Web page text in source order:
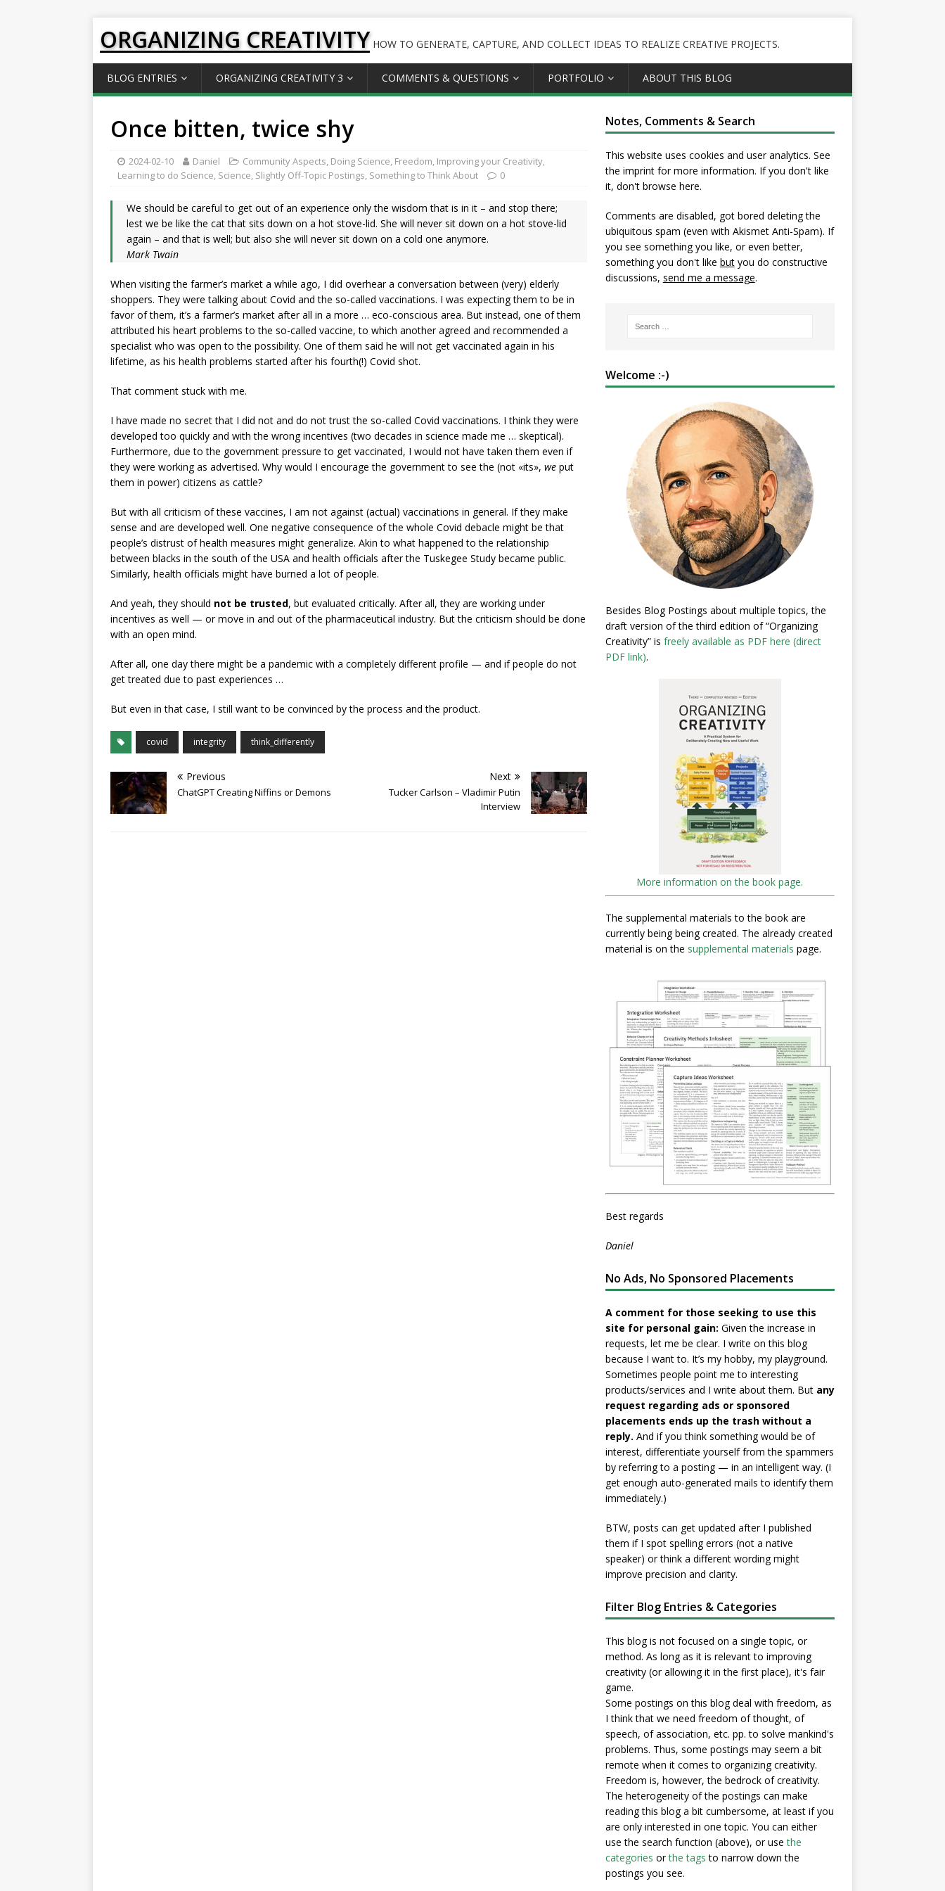
ORGANIZING CREATIVITY HOW TO GENERATE, CAPTURE, AND COLLECT IDEAS TO REALIZE CREATIVE PROJECTS.
BLOG ENTRIES ORGANIZING CREATIVITY 3 COMMENTS & QUESTIONS PORTFOLIO ABOUT THIS BLOG
Once bitten, twice shy
2024-02-10 Daniel Community Aspects, Doing Science, Freedom, Improving your Creativity,
Learning to do Science, Science, Slightly Off-Topic Postings, Something to Think About 0
We should be careful to get out of an experience only the wisdom that is in it – and stop there;
lest we be like the cat that sits down on a hot stove-lid. She will never sit down on a hot stove-lid
again – and that is well; but also she will never sit down on a cold one anymore.
Mark Twain
When visiting the farmer’s market a while ago, I did overhear a conversation between (very) elderly
shoppers. They were talking about Covid and the so-called vaccinations. I was expecting them to be in
favor of them, it’s a farmer’s market after all in a more … eco-conscious area. But instead, one of them
attributed his heart problems to the so-called vaccine, to which another agreed and recommended a
specialist who was open to the possibility. One of them said he will not get vaccinated again in his
lifetime, as his health problems started after his fourth(!) Covid shot.
That comment stuck with me.
I have made no secret that I did not and do not trust the so-called Covid vaccinations. I think they were
developed too quickly and with the wrong incentives (two decades in science made me … skeptical).
Furthermore, due to the government pressure to get vaccinated, I would not have taken them even if
they were working as advertised. Why would I encourage the government to see the (not «its», we put
them in power) citizens as cattle?
But with all criticism of these vaccines, I am not against (actual) vaccinations in general. If they make
sense and are developed well. One negative consequence of the whole Covid debacle might be that
people’s distrust of health measures might generalize. Akin to what happened to the relationship
between blacks in the south of the USA and health officials after the Tuskegee Study became public.
Similarly, health officials might have burned a lot of people.
And yeah, they should not be trusted, but evaluated critically. After all, they are working under
incentives as well — or move in and out of the pharmaceutical industry. But the criticism should be done
with an open mind.
After all, one day there might be a pandemic with a completely different profile — and if people do not
get treated due to past experiences …
But even in that case, I still want to be convinced by the process and the product.
covid integrity think_differently
Previous
ChatGPT Creating Niffins or Demons
Next
Tucker Carlson – Vladimir Putin
Interview
Notes, Comments & Search
This website uses cookies and user analytics. See
the imprintfor more information. If you don't like
it, don't browse here.
Comments are disabled, got bored deleting the
ubiquitous spam (even with Akismet Anti-Spam). If
you see something you like, or even better,
something you don't like butyou do constructive
discussions, send me a message.
Welcome :-)
Besides Blog Postings about multiple topics, the
draft version of the third edition of “Organizing
Creativity” is freely available as PDF here (direct
PDF link).
More information on the book page.
The supplemental materials to the book are
currently being being created. The already created
material is on the supplemental materials page.
Best regards
Daniel
No Ads, No Sponsored Placements
A comment for those seeking to use this
site for personal gain: Given the increase in
requests, let me be clear. I write on this blog
because I want to. It’s my hobby, my playground.
Sometimes people point me to interesting
products/services and I write about them. But any
request regarding ads or sponsored
placements ends up the trash without a
reply. And if you think something would be of
interest, differentiate yourself from the spammers
by referring to a posting — in an intelligent way. (I
get enough auto-generated mails to identify them
immediately.)
BTW, posts can get updated after I published
them if I spot spelling errors (not a native
speaker) or think a different wording might
improve precision and clarity.
Filter Blog Entries & Categories
This blog is not focused on a single topic, or
method. As long as it is relevant to improving
creativity (or allowing it in the first place), it's fair
game.
Some postings on this blog deal with freedom, as
I think that we need freedom of thought, of
speech, of association, etc. pp. to solve mankind's
problems. Thus, some postings may seem a bit
remote when it comes to organizing creativity.
Freedom is, however, the bedrock of creativity.
The heterogeneity of the postings can make
reading this blog a bit cumbersome, at least if you
are only interested in one topic. You can either
use the search function (above), or usethe
categories orthe tags to narrow down the
postings you see.